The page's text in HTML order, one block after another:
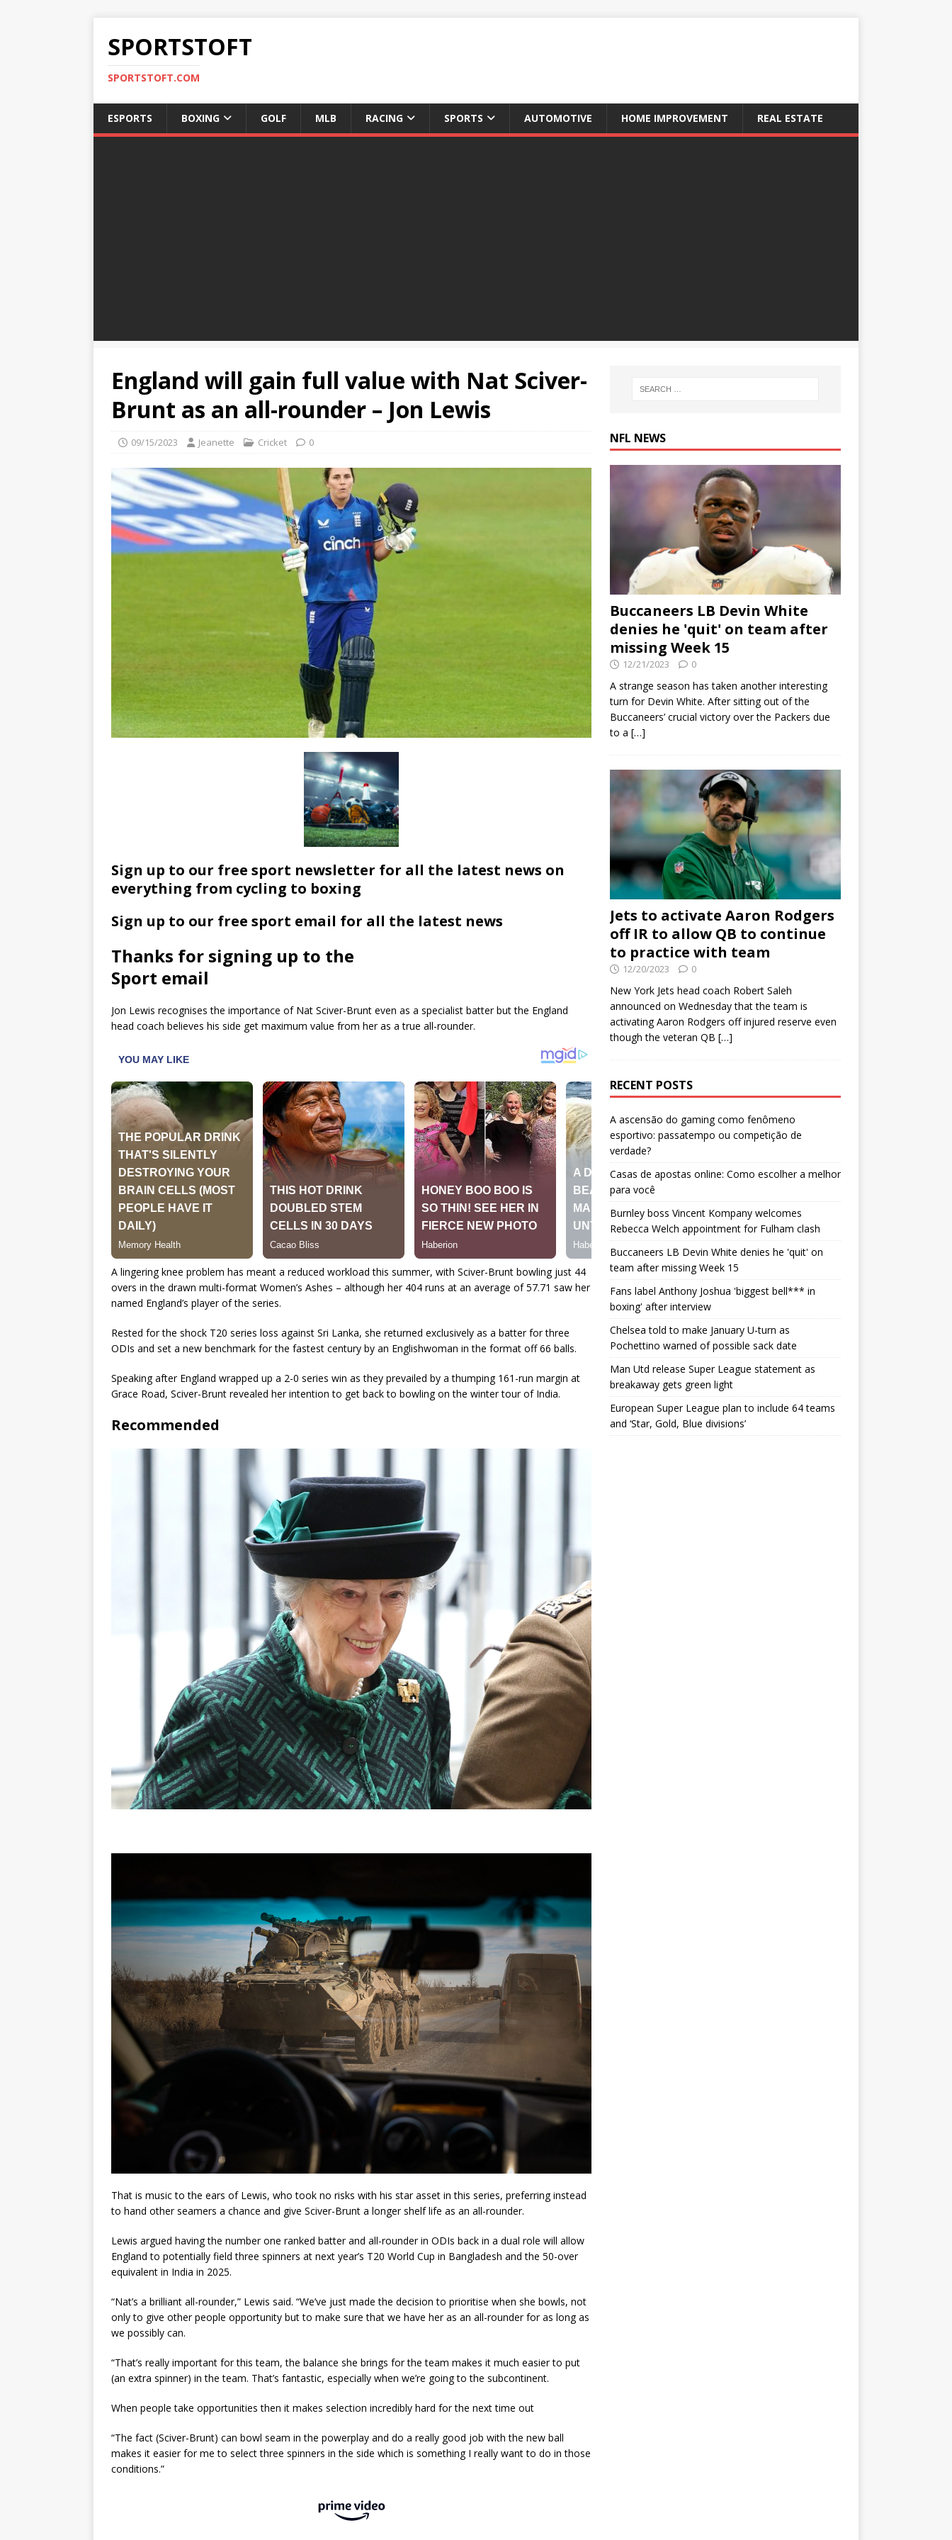
SPORTSTOFT
SPORTSTOFT.COM
ESPORTS BOXING GOLF MLB RACING SPORTS AUTOMOTIVE HOME IMPROVEMENT REAL ESTATE
England will gain full value with Nat Sciver-
Brunt as an all-rounder – Jon Lewis
09/15/2023 Jeanette Cricket 0
Sign up to our free sport newsletter for all the latest news on
everything from cycling to boxing
Sign up to our free sport email for all the latest news
Thanks for signing up to the
Sport email
Jon Lewis recognises the importance of Nat Sciver-Brunt even as a specialist batter but the England
head coach believes his side get maximum value from her as a true all-rounder.
A lingering knee problem has meant a reduced workload this summer, with Sciver-Brunt bowling just 44
overs in the drawn multi-format Women’s Ashes – although her 404 runs at an average of 57.71 saw her
named England’s player of the series.
Rested for the shock T20 series loss against Sri Lanka, she returned exclusively as a batter for three
ODIs and set a new benchmark for the fastest century by an Englishwoman in the format off 66 balls.
Speaking after England wrapped up a 2-0 series win as they prevailed by a thumping 161-run margin at
Grace Road, Sciver-Brunt revealed her intention to get back to bowling on the winter tour of India.
Recommended
That is music to the ears of Lewis, who took no risks with his star asset in this series, preferring instead
to hand other seamers a chance and give Sciver-Brunt a longer shelf life as an all-rounder.
Lewis argued having the number one ranked batter and all-rounder in ODIs back in a dual role will allow
England to potentially field three spinners at next year’s T20 World Cup in Bangladesh and the 50-over
equivalent in India in 2025.
“Nat’s a brilliant all-rounder,” Lewis said. “We’ve just made the decision to prioritise when she bowls, not
only to give other people opportunity but to make sure that we have her as an all-rounder for as long as
we possibly can.
“That’s really important for this team, the balance she brings for the team makes it much easier to put
(an extra spinner) in the team. That’s fantastic, especially when we’re going to the subcontinent.
When people take opportunities then it makes selection incredibly hard for the next time out
“The fact (Sciver-Brunt) can bowl seam in the powerplay and do a really good job with the new ball
makes it easier for me to select three spinners in the side which is something I really want to do in those
conditions.”
NFL NEWS
Buccaneers LB Devin White
denies he 'quit' on team after
missing Week 15
12/21/2023 0
A strange season has taken another interesting
turn for Devin White. After sitting out of the
Buccaneers’ crucial victory over the Packers due
to a […]
Jets to activate Aaron Rodgers
off IR to allow QB to continue
to practice with team
12/20/2023 0
New York Jets head coach Robert Saleh
announced on Wednesday that the team is
activating Aaron Rodgers off injured reserve even
though the veteran QB […]
RECENT POSTS
A ascensão do gaming como fenômeno
esportivo: passatempo ou competição de
verdade?
Casas de apostas online: Como escolher a melhor
para você
Burnley boss Vincent Kompany welcomes
Rebecca Welch appointment for Fulham clash
Buccaneers LB Devin White denies he 'quit' on
team after missing Week 15
Fans label Anthony Joshua 'biggest bell*** in
boxing' after interview
Chelsea told to make January U-turn as
Pochettino warned of possible sack date
Man Utd release Super League statement as
breakaway gets green light
European Super League plan to include 64 teams
and ‘Star, Gold, Blue divisions’